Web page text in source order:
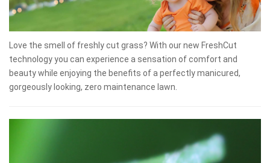
Love the smell of freshly cut grass? With our new FreshCut
technology you can experience a sensation of comfort and
beauty while enjoying the benefits of a perfectly manicured,
gorgeously looking, zero maintenance lawn.